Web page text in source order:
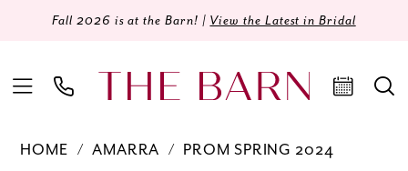
Fall 2026 is at the Barn! | View the Latest in Bridal
HOME AMARRA
PROM SPRING 2024